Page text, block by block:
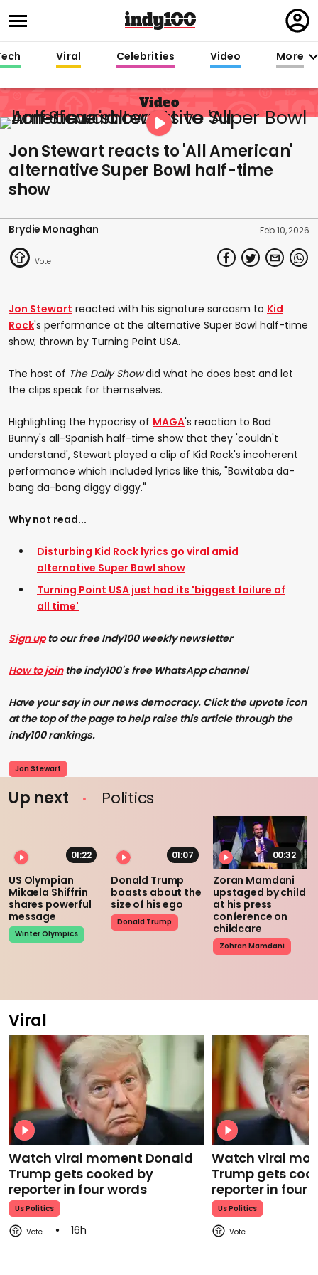
in
Viral Celebrities Video More
Video
Jon Stewart reacts to 'All American'
alternative Super Bowl half-time
show
Brydie Monaghan Feb 10, 2026
Jon Stewart reacted with his signature sarcasm to Kid
Rock's performance at the alternative Super Bowl half-time
show, thrown by Turning Point USA.
The host of The Daily Showdid what he does best and let
the clips speak for themselves.
Highlighting the hypocrisy of MAGA's reaction to Bad
Bunny's all-Spanish half-time show that they 'couldn't
understand', Stewart played a clip of Kid Rock's incoherent
performance which included lyrics like this, "Bawitaba da-
bang da-bang diggy diggy."
Why not read...
Disturbing Kid Rock lyrics go viral amid
alternative Super Bowl show
Turning Point USA just had its 'biggest failure of
all time'
Sign upto our free Indy100 weekly newsletter
How to jointhe indy100's free WhatsApp channel
Have your say in our news democracy. Click the upvote icon
at the top of the page to help raise this article through the
indy100 rankings.
Jon Stewart
Up next Politics
01:22
US Olympian
Mikaela Shiffrin
shares powerful
message
Winter Olympics
01:07
Donald Trump
boasts about the
size of his ego
Donald Trump
00:32
Zoran Mamdani
upstaged by child
at his press
conference on
childcare
Zohran Mamdani
Viral
Watch viral moment Donald
Trump gets cooked by
reporter in four words
Us Politics
16h
Watch viral
Trump gets
reporter in four
Us Politics